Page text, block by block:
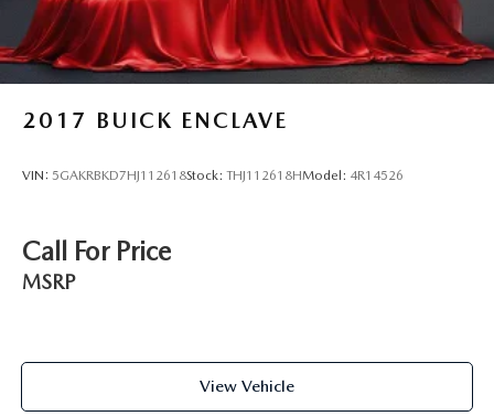
2017 BUICK ENCLAVE
VIN: 5GAKRBKD7HJ112618Stock: THJ112618HModel: 4R14526
Call For Price
MSRP
View Vehicle